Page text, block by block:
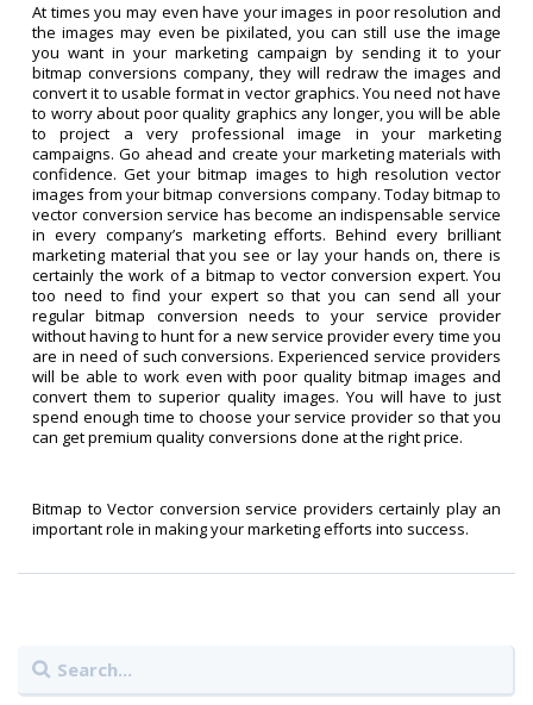
At times you may even have your images in poor resolution and
the images may even be pixilated, you can still use the image
you want in your marketing campaign by sending it to your
bitmap conversions company, they will redraw the images and
convert it to usable format in vector graphics. You need not have
to worry about poor quality graphics any longer, you will be able
to project a very professional image in your marketing
campaigns. Go ahead and create your marketing materials with
confidence. Get your bitmap images to high resolution vector
images from your bitmap conversions company. Today bitmap to
vector conversion service has become an indispensable service
in every company’s marketing efforts. Behind every brilliant
marketing material that you see or lay your hands on, there is
certainly the work of a bitmap to vector conversion expert. You
too need to find your expert so that you can send all your
regular bitmap conversion needs to your service provider
without having to hunt for a new service provider every time you
are in need of such conversions. Experienced service providers
will be able to work even with poor quality bitmap images and
convert them to superior quality images. You will have to just
spend enough time to choose your service provider so that you
can get premium quality conversions done at the right price.
Bitmap to Vector conversion service providers certainly play an
important role in making your marketing efforts into success.